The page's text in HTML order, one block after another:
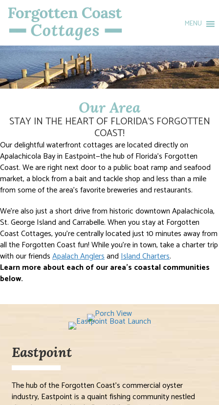
MENU
Our Area
STAY IN THE HEART OF FLORIDA’S FORGOTTEN
COAST!
Our delightful waterfront cottages are located directly on
Apalachicola Bay in Eastpoint—the hub of Florida’s Forgotten
Coast. We are right next door to a public boat ramp and seafood
market, a block from a bait and tackle shop and less than a mile
from some of the area’s favorite breweries and restaurants.
We’re also just a short drive from historic downtown Apalachicola,
St. George Island and Carrabelle. When you stay at Forgotten
Coast Cottages, you’re centrally located just 10 minutes away from
all the Forgotten Coast fun! While you’re in town, take a charter trip
with our friendsApalach AnglersandIsland Charters.
Learn more about each of our area’s coastal communities
below.
Eastpoint
The hub of the Forgotten Coast’s commercial oyster
industry, Eastpoint is a quaint fishing community nestled